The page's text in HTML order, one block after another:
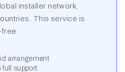
installer network,
This service is
arrangement
full support